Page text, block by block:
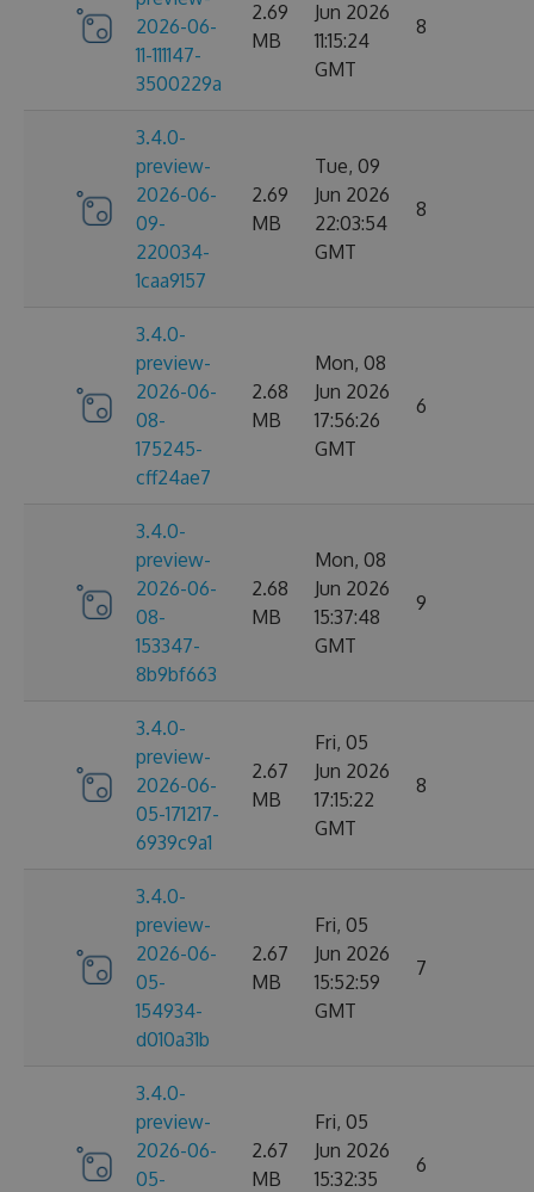
2026-06-
11-111147-
3500229a
2.69
MB
Jun 2026
11:15:24
GMT
8
3.4.0-
preview-
2026-06-
09-
220034-
1caa9157
2.69
MB
Tue, 09
Jun 2026
22:03:54
GMT
8
3.4.0-
preview-
2026-06-
08-
175245-
cff24ae7
2.68
MB
Mon, 08
Jun 2026
17:56:26
GMT
6
3.4.0-
preview-
2026-06-
08-
153347-
8b9bf663
2.68
MB
Mon, 08
Jun 2026
15:37:48
GMT
9
3.4.0-
preview-
2026-06-
05-171217-
6939c9a1
2.67
MB
Fri, 05
Jun 2026
17:15:22
GMT
8
3.4.0-
preview-
2026-06-
05-
154934-
d010a31b
2.67
MB
Fri, 05
Jun 2026
15:52:59
GMT
7
3.4.0-
preview-
2026-06-
05-
2.67
MB
Fri, 05
Jun 2026
15:32:35
6